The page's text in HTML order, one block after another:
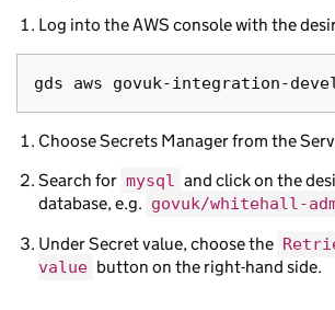
Log into the AWS console with the
Choose Secrets Manager from the
Search for mysql and click on the
database, e.g. govuk/whitehall-
Under Secret value, choose the
value button on the right-hand side.